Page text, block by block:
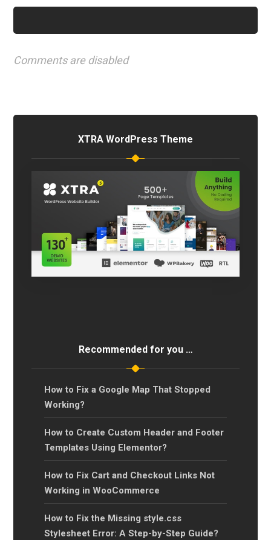
Comments are disabled
XTRA WordPress Theme
Recommended for you …
How to Fix a Google Map That Stopped
Working?
How to Create Custom Header and Footer
Templates Using Elementor?
How to Fix Cart and Checkout Links Not
Working in WooCommerce
How to Fix the Missing style.css
Stylesheet Error: A Step-by-Step Guide?